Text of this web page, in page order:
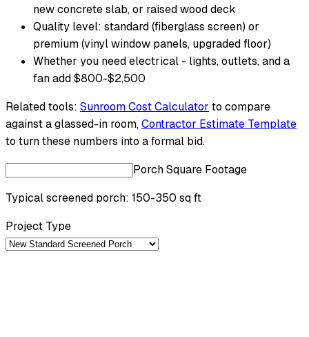
new concrete slab, or raised wood deck
Quality level: standard (fiberglass screen) or
premium (vinyl window panels, upgraded floor)
Whether you need electrical - lights, outlets, and a
fan add $800-$2,500
Related tools: Sunroom Cost Calculator to compare
against a glassed-in room,Contractor Estimate Template
to turn these numbers into a formal bid.
Porch Square Footage
Typical screened porch: 150-350 sq ft
Project Type